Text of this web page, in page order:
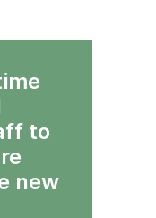
to
new